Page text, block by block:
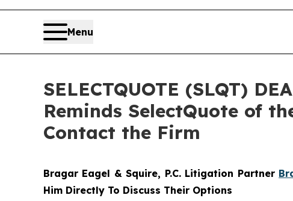
Menu
SELECTQUOTE (SLQT)
Reminds SelectQuote of
Contact the Firm
Bragar Eagel & Squire, P.C. Litigation Partner
Him Directly To Discuss Their Options